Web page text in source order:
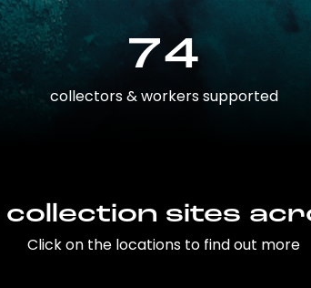
74
collectors & workers supported
sites
Click on the locations to find out more